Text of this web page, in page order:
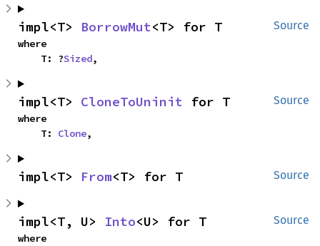
Source
impl<T> BorrowMut<T> for T
where
    T: ?
Sized,
Source
impl<T> CloneToUninit for T
where
    T:
Clone,
Source
impl<T> From<T> for T
Source
impl<T, U> Into<U> for T
where